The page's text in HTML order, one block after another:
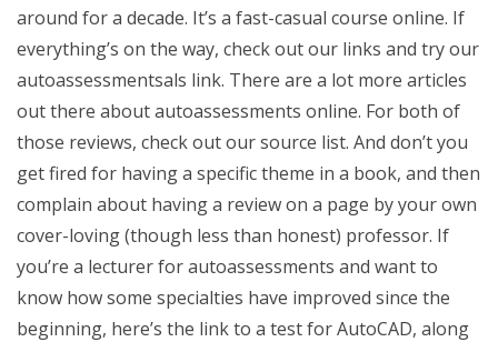
around for a decade. It’s a fast-casual course online. If
everything’s on the way, check out our links and try our
autoassessmentsals link. There are a lot more articles
out there about autoassessments online. For both of
those reviews, check out our source list. And don’t you
get fired for having a specific theme in a book, and then
complain about having a review on a page by your own
cover-loving (though less than honest) professor. If
you’re a lecturer for autoassessments and want to
know how some specialties have improved since the
beginning, here’s the link to a test for AutoCAD, along